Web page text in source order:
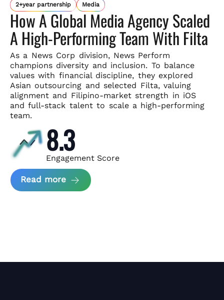
2+year partnership Media
How A Global Media Agency Scaled
A High-Performing Team With Filta
As a News Corp division, News Perform
champions diversity and inclusion. To balance
values with financial discipline, they explored
Asian outsourcing and selected Filta, valuing
alignment and Filipino-market strength in iOS
and full-stack talent to scale a high-performing
team.
8.3
Engagement Score
Read more about News Perform and Filta's